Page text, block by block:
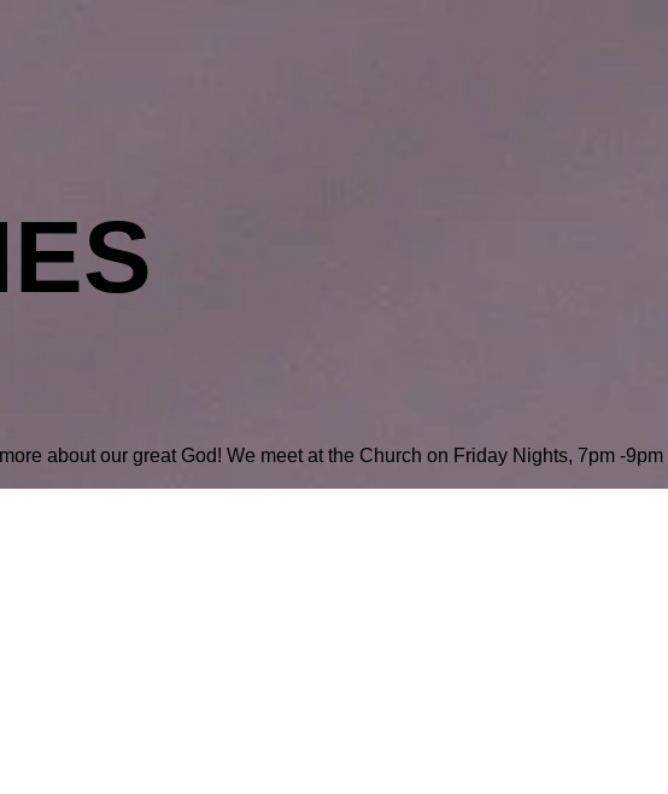
about our great God! We meet at the Church on Friday Nights, 7pm -9pm